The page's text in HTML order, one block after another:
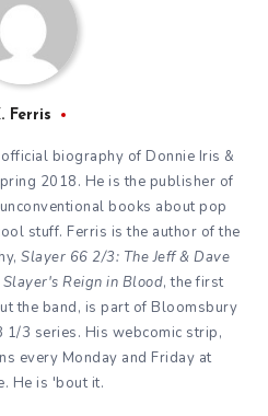
Ferris
biography of Donnie Iris &
2018. He is the publisher of
books about pop
stuff. Ferris is the author of the
Slayer 66 2/3: The Jeff & Dave
Slayer's Reign in Blood, the first
the band, is part of Bloomsbury
1/3 series. His webcomic strip,
every Monday and Friday at
He is 'bout it.